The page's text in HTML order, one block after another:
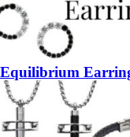
Equilibrium